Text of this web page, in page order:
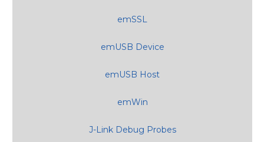
emSSL
emUSB Device
emUSB Host
emWin
J-Link Debug Probes